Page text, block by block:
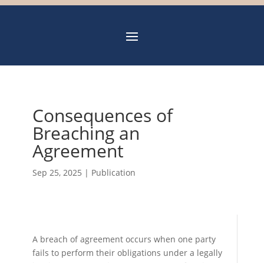
Consequences of
Breaching an
Agreement
Sep 25, 2025 | Publication
A breach of agreement occurs when one party
fails to perform their obligations under a legally